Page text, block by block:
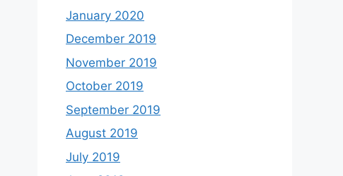
January 2020
December 2019
November 2019
October 2019
September 2019
August 2019
July 2019